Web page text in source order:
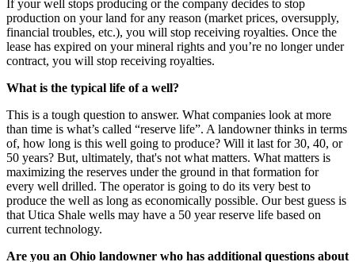
If your well stops producing or the company decides to stop
production on your land for any reason (market prices, oversupply,
financial troubles, etc.), you will stop receiving royalties. Once the
lease has expired on your mineral rights and you’re no longer under
contract, you will stop receiving royalties.
What is the typical life of a well?
This is a tough question to answer. What companies look at more
than time is what’s called “reserve life”. A landowner thinks in terms
of, how long is this well going to produce? Will it last for 30, 40, or
50 years? But, ultimately, that's not what matters. What matters is
maximizing the reserves under the ground in that formation for
every well drilled. The operator is going to do its very best to
produce the well as long as economically possible. Our best guess is
that Utica Shale wells may have a 50 year reserve life based on
current technology.
Are you an Ohio landowner who has additional questions about